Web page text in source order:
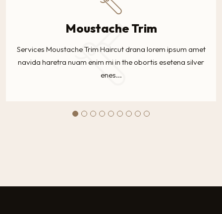
Moustache Trim
Services Moustache Trim Haircut drana lorem ipsum amet
navida haretra nuam enim mi in the obortis esetena silver
enes...